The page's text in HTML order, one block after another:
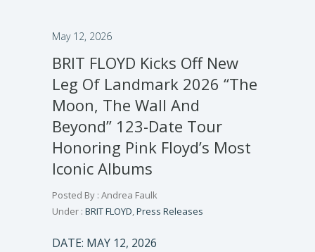
May 12, 2026
BRIT FLOYD Kicks Off New
Leg Of Landmark 2026 “The
Moon, The Wall And
Beyond” 123-Date Tour
Honoring Pink Floyd’s Most
Iconic Albums
Posted By : Andrea Faulk
Under : BRIT FLOYD,Press Releases
DATE: MAY 12, 2026